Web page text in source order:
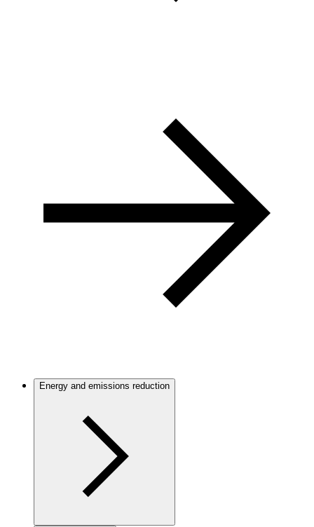
Energy and emissions reduction